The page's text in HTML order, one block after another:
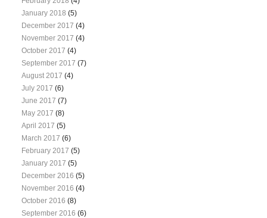
January 2018 (5)
December 2017 (4)
November 2017 (4)
October 2017 (4)
September 2017 (7)
August 2017 (4)
July 2017 (6)
June 2017 (7)
May 2017 (8)
April 2017 (5)
March 2017 (6)
February 2017 (5)
January 2017 (5)
December 2016 (5)
November 2016 (4)
October 2016 (8)
September 2016 (6)